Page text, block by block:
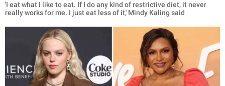
'I eat what I like to eat. If I do any kind of restrictive diet, it never
really works for me. I just eat less of it,' Mindy Kaling said